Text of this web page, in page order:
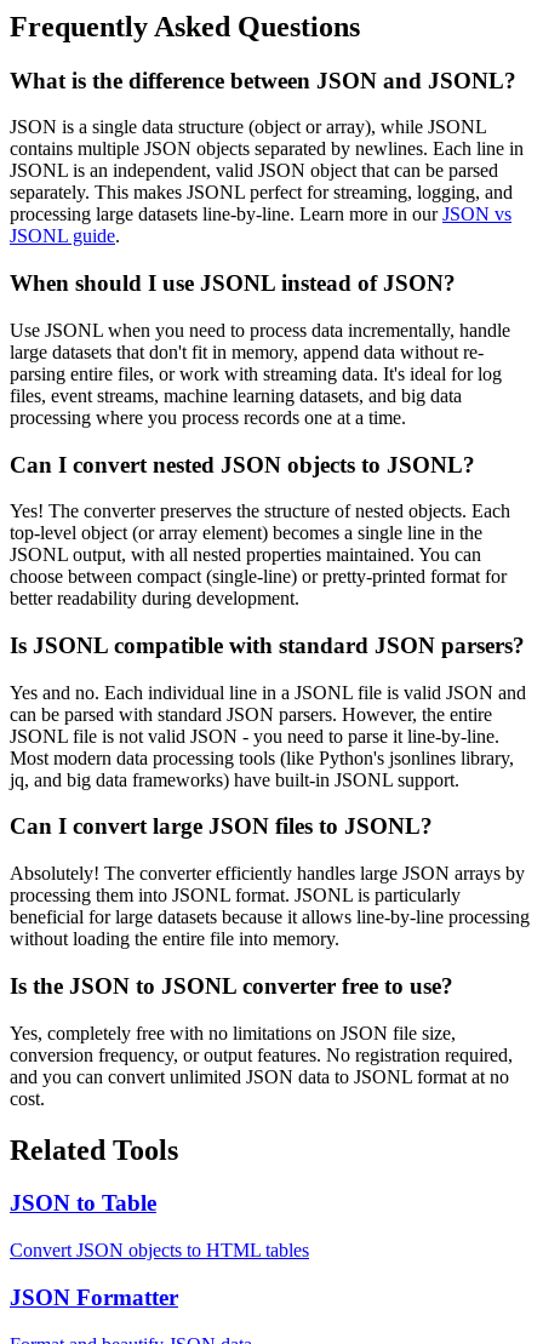
Frequently Asked Questions
What is the difference between JSON and JSONL?
JSON is a single data structure (object or array), while JSONL
contains multiple JSON objects separated by newlines. Each line in
JSONL is an independent, valid JSON object that can be parsed
separately. This makes JSONL perfect for streaming, logging, and
processing large datasets line-by-line. Learn more in ourJSON vs
JSONL guide.
When should I use JSONL instead of JSON?
Use JSONL when you need to process data incrementally, handle
large datasets that don't fit in memory, append data without re-
parsing entire files, or work with streaming data. It's ideal for log
files, event streams, machine learning datasets, and big data
processing where you process records one at a time.
Can I convert nested JSON objects to JSONL?
Yes! The converter preserves the structure of nested objects. Each
top-level object (or array element) becomes a single line in the
JSONL output, with all nested properties maintained. You can
choose between compact (single-line) or pretty-printed format for
better readability during development.
Is JSONL compatible with standard JSON parsers?
Yes and no. Each individual line in a JSONL file is valid JSON and
can be parsed with standard JSON parsers. However, the entire
JSONL file is not valid JSON - you need to parse it line-by-line.
Most modern data processing tools (like Python's jsonlines library,
jq, and big data frameworks) have built-in JSONL support.
Can I convert large JSON files to JSONL?
Absolutely! The converter efficiently handles large JSON arrays by
processing them into JSONL format. JSONL is particularly
beneficial for large datasets because it allows line-by-line processing
without loading the entire file into memory.
Is the JSON to JSONL converter free to use?
Yes, completely free with no limitations on JSON file size,
conversion frequency, or output features. No registration required,
and you can convert unlimited JSON data to JSONL format at no
cost.
Related Tools
JSON to Table
Convert JSON objects to HTML tables
JSON Formatter